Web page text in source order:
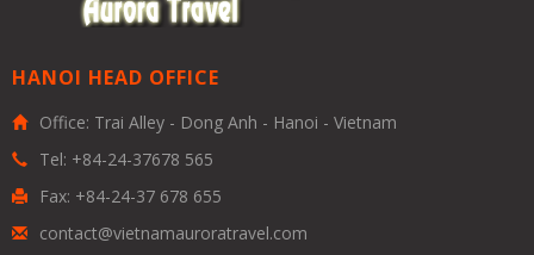
HANOI HEAD OFFICE
Office: Trai Alley - Dong Anh - Hanoi - Vietnam
Tel: +84-24-37678 565
Fax: +84-24-37 678 655
contact@vietnamauroratravel.com